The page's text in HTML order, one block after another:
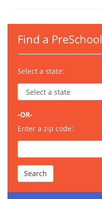
Find a PreSchool
Select a state:
-OR-
Enter a zip code: